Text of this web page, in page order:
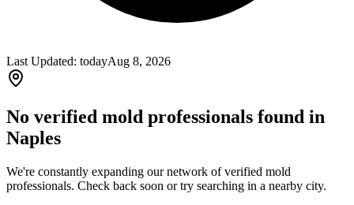
Last Updated: todayAug 8, 2026
No verified mold professionals found in
Naples
We're constantly expanding our network of verified mold
professionals. Check back soon or try searching in a nearby city.